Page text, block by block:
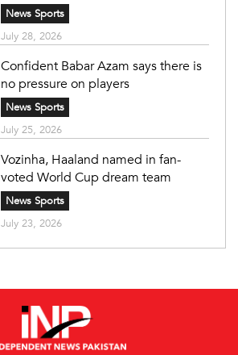
News Sports
July 28, 2026
Confident Babar Azam says there is
no pressure on players
News Sports
July 25, 2026
Vozinha, Haaland named in fan-
voted World Cup dream team
News Sports
July 23, 2026